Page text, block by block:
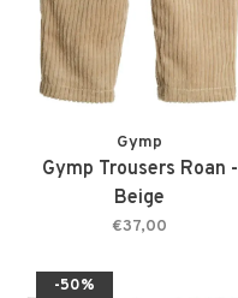
Gymp
Gymp Trousers Roan -
Beige
€37,00
-50%